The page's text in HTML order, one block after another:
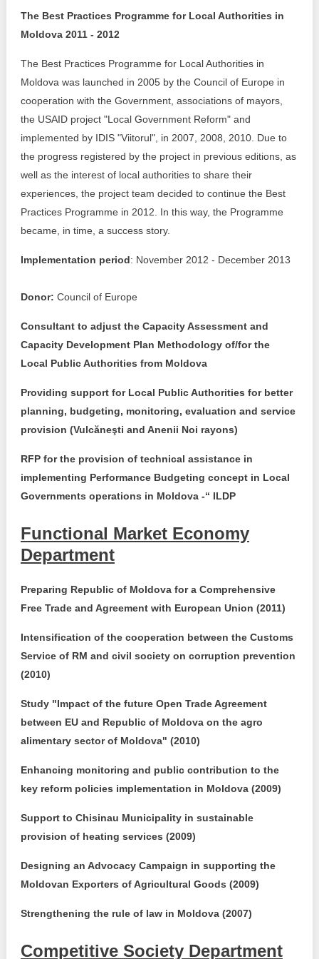
Reports
Projects in progres
Implemented projects
Notes & positions
Institutional Charter IDIS
Announcements
IDIS International Advisory Board
Governance transparency
People Watch
National Business Agenda
Democratic process
Hybrid power
Transparency of state – owned enterprises
The best and the worst local policies in Moldova
Democracy, independence and transparency of key
public institutions in Moldova
Integrity of public procurement in Moldova
Public procurement
The Best Practices Programme for Local Authorities in
Moldova 2011 - 2012
The Best Practices Programme for Local Authorities in
Moldova was launched in 2005 by the Council of Europe in
cooperation with the Government, associations of mayors,
the USAID project "Local Government Reform" and
implemented by IDIS "Viitorul", in 2007, 2008, 2010. Due to
the progress registered by the project in previous editions, as
well as the interest of local authorities to share their
experiences, the project team decided to continue the Best
Practices Programme in 2012. In this way, the Programme
became, in time, a success story.
Implementation period: November 2012 - December 2013
Donor: Council of Europe
Consultant to adjust the Capacity Assessment and
Capacity Development Plan Methodology of/for the
Local Public Authorities from Moldova
Providing support for Local Public Authorities for better
planning, budgeting, monitoring, evaluation and service
provision (Vulcăneşti and Anenii Noi rayons)
RFP for the provision of technical assistance in
implementing Performance Budgeting concept in Local
Governments operations in Moldova -“ ILDP
Functional Market Economy
Department
Preparing Republic of Moldova for a Comprehensive
Free Trade and Agreement with European Union (2011)
Intensification of the cooperation between the Customs
Service of RM and civil society on corruption prevention
(2010)
Study "Impact of the future Open Trade Agreement
between EU and Republic of Moldova on the agro
alimentary sector of Moldova" (2010)
Enhancing monitoring and public contribution to the
key reform policies implementation in Moldova (2009)
Support to Chisinau Municipality in sustainable
provision of heating services (2009)
Designing an Advocacy Campaign in supporting the
Moldovan Exporters of Agricultural Goods (2009)
Strengthening the rule of law in Moldova (2007)
Competitive Society Department